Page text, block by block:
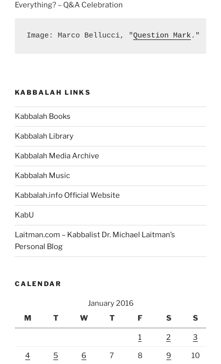
Everything? – Q&A Celebration
Image: Marco Bellucci, "Question Mark ."
KABBALAH LINKS
Kabbalah Books
Kabbalah Library
Kabbalah Media Archive
Kabbalah Music
Kabbalah.info Official Website
KabU
Laitman.com – Kabbalist Dr. Michael Laitman’s
Personal Blog
CALENDAR
January 2016
M
T W T F S S
1 2 3
4 5 6 7 8 9 10